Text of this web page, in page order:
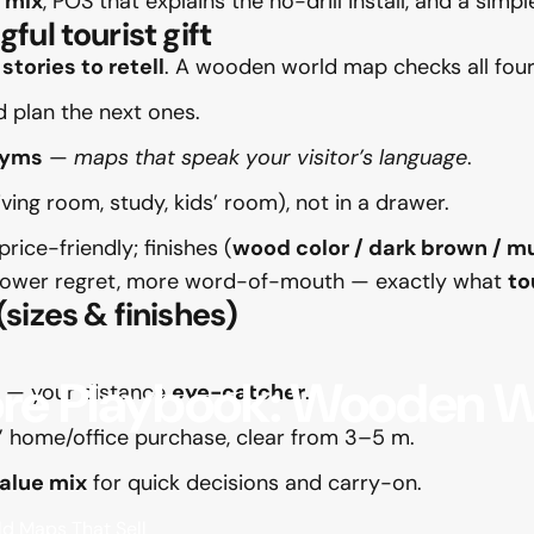
Playbook:Wooden
tourist gift
stories to retell. A wooden world map checks all
the next ones.
— maps that speak your visitor’s language.
room, study, kids’ room), not in a drawer.
friendly; finishes (wood color / dark brown /
regret, more word-of-mouth — exactly what
& finishes)
your distance eye-catcher.
office purchase, clear from 3–5 m.
mix for quick decisions and carry-on.